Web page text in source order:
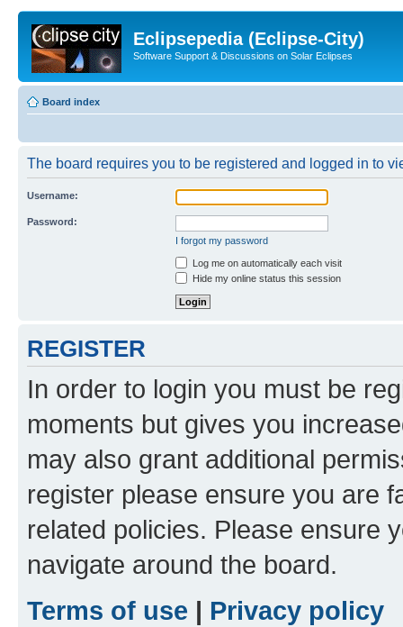
Eclipsepedia (Eclipse-City)
Software Support & Discussions on Solar Eclipses
Board index
The board requires you to be registered and logged in to
Username:
Password:
I forgot my password
Log me on automatically each visit
Hide my online status this session
REGISTER
In order to login you must be
moments but gives you
may also grant additional
register please ensure you are
related policies. Please ensure
navigate around the board.
Terms of use | Privacy policy